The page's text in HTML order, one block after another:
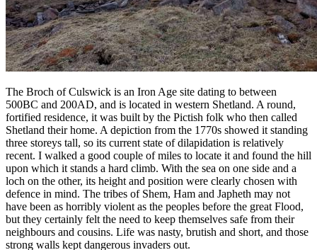
The Broch of Culswick is an Iron Age site dating to between
500BC and 200AD, and is located in western Shetland. A round,
fortified residence, it was built by the Pictish folk who then called
Shetland their home. A depiction from the 1770s showed it standing
three storeys tall, so its current state of dilapidation is relatively
recent. I walked a good couple of miles to locate it and found the hill
upon which it stands a hard climb. With the sea on one side and a
loch on the other, its height and position were clearly chosen with
defence in mind. The tribes of Shem, Ham and Japheth may not
have been as horribly violent as the peoples before the great Flood,
but they certainly felt the need to keep themselves safe from their
neighbours and cousins. Life was nasty, brutish and short, and those
strong walls kept dangerous invaders out.